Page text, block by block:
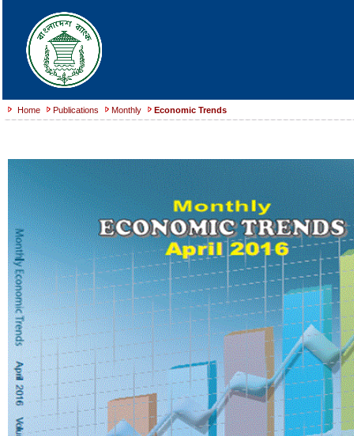
Home Publications Monthly Economic Trends